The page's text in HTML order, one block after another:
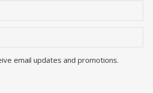
email updates and promotions.